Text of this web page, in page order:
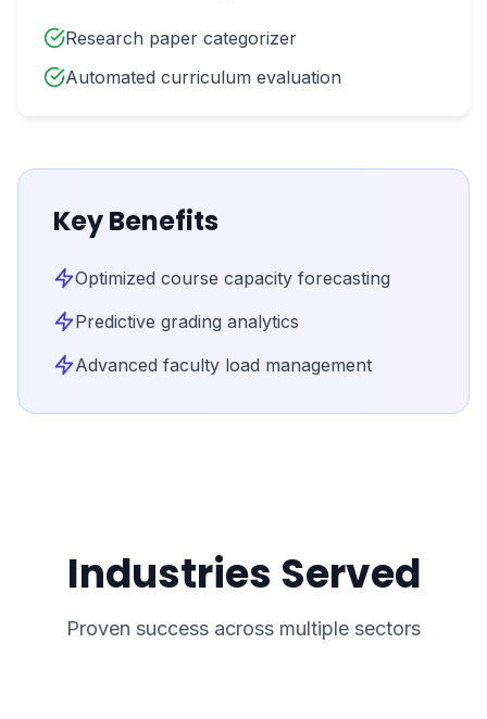
Research paper categorizer
Automated curriculum evaluation
Key Benefits
Optimized course capacity forecasting
Predictive grading analytics
Advanced faculty load management
Industries Served
Proven success across multiple sectors